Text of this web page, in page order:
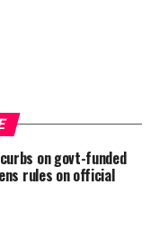
on govt-funded
rules on official